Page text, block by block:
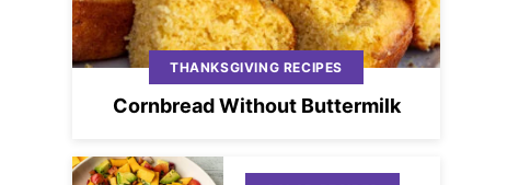
THANKSGIVING RECIPES
Cornbread Without Buttermilk